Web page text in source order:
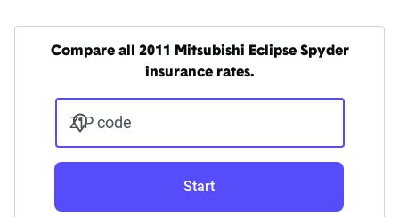
Compare all 2011 Mitsubishi Eclipse Spyder
insurance rates.
ZIP code
Start